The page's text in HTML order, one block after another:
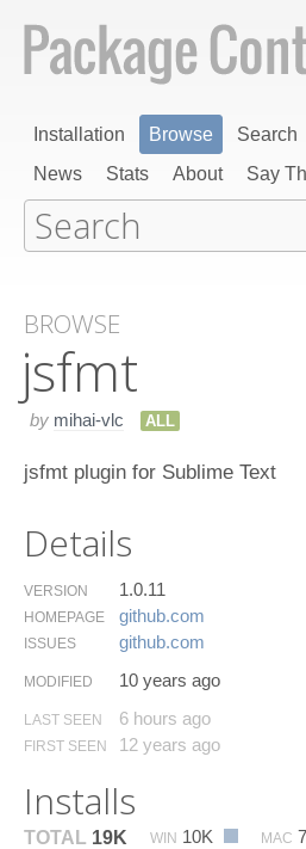
Installation Browse Search
News
Stats About Say
BROWSE
jsfmt
by mihai-vlc ALL
jsfmt plugin for Sublime Text
Details
VERSION 1.0.11
HOMEPAGE github.​com
ISSUES github.​com
MODIFIED 10 years ago
LAST SEEN 6 hours ago
FIRST SEEN 12 years ago
Installs
TOTAL 19K WIN 10K MAC